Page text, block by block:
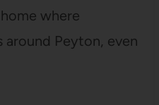
where
Peyton, even